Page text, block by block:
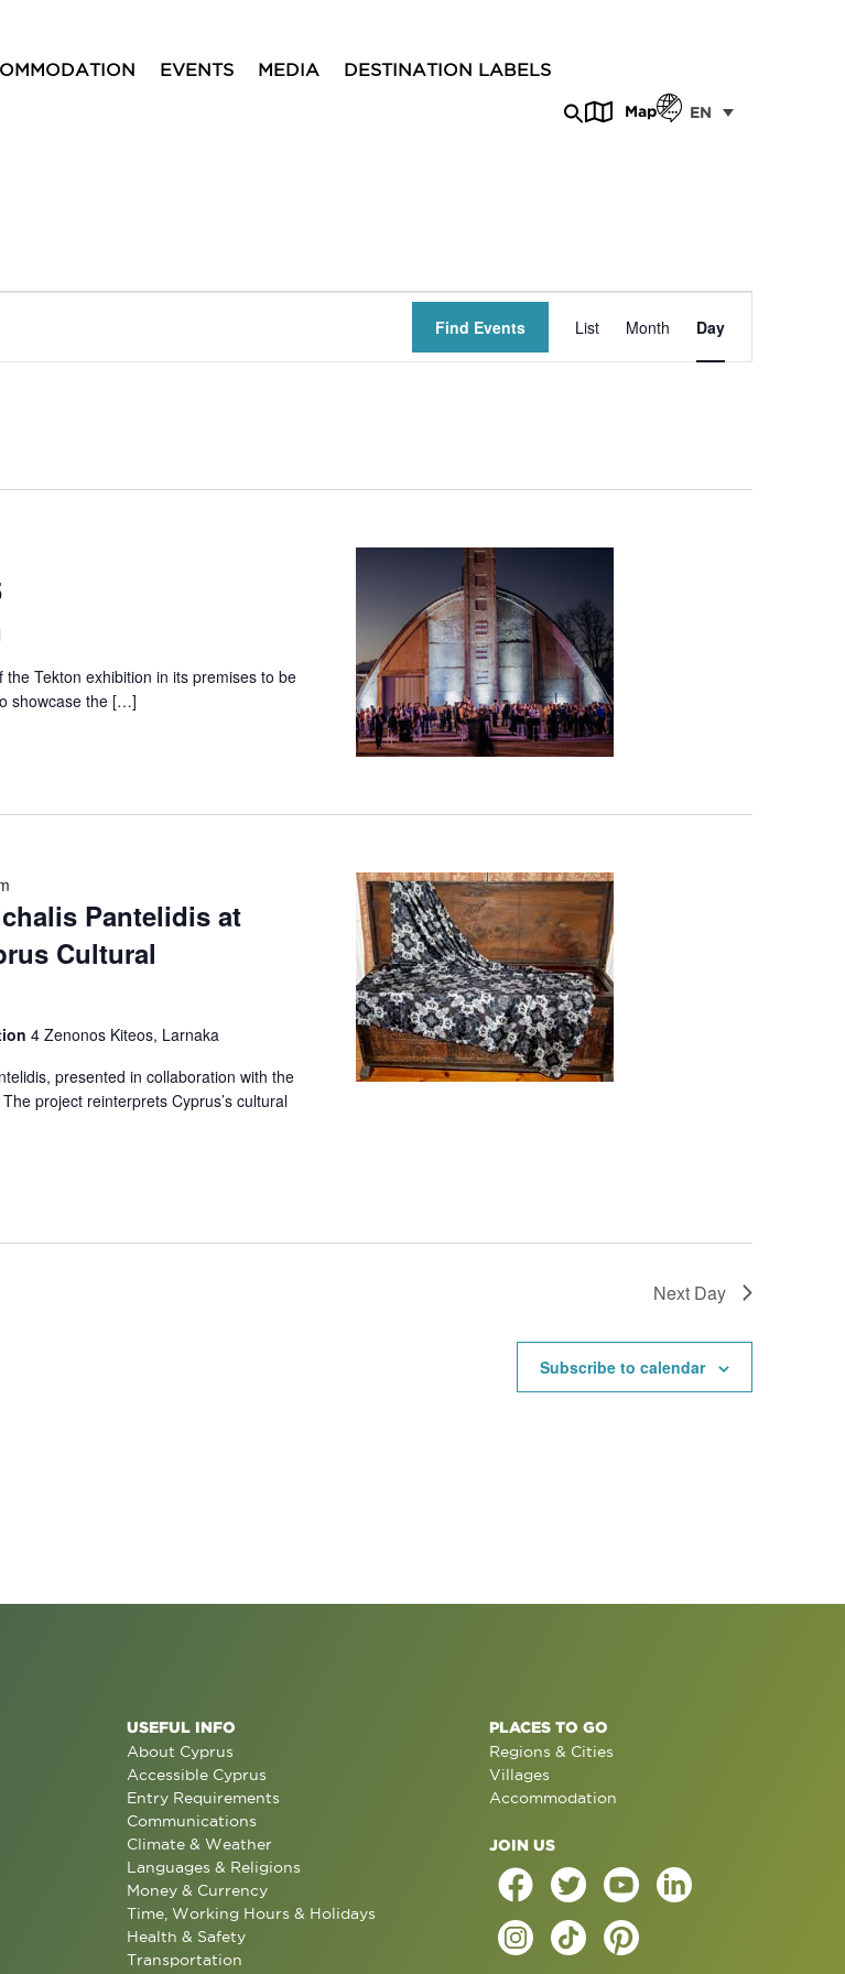
EVENTS MEDIA DESTINATION LABELS
Map EN
Find Events
Views
List Month Day
Tekton exhibition in its premises to be
showcase the […]
Pantelidis at
Cultural
4 Zenonos Kiteos, Larnaka
presented in collaboration with the
project reinterprets Cyprus’s cultural
Next Day
Subscribe to calendar
USEFUL INFO
About Cyprus
Accessible Cyprus
Entry Requirements
Communications
Climate & Weather
Languages & Religions
Money & Currency
Time, Working Hours & Holidays
Health & Safety
Transportation
PLACES TO GO
Regions & Cities
Villages
Accommodation
JOIN US